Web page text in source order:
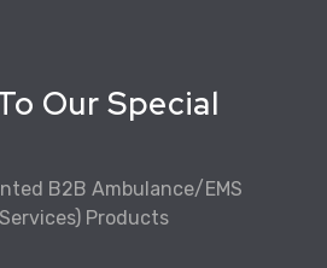
Our Special
B2B Ambulance/EMS
Products